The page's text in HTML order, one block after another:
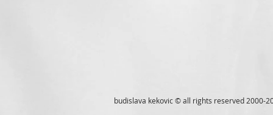
budislava kekovic © all rights reserved 2000-